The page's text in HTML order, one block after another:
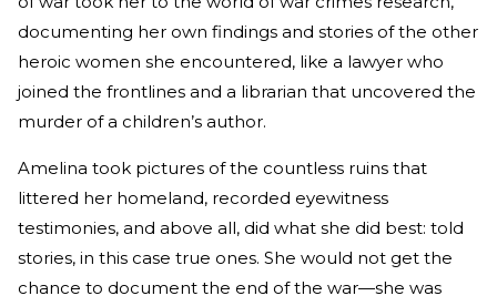
documenting her own findings and stories of the other
heroic women she encountered, like a lawyer who
joined the frontlines and a librarian that uncovered the
murder of a children’s author.
Amelina took pictures of the countless ruins that
littered her homeland, recorded eyewitness
testimonies, and above all, did what she did best: told
stories, in this case true ones. She would not get the
chance to document the end of the war—she was